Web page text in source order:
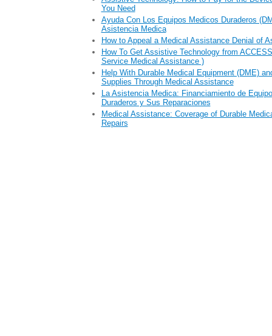
You Need
Ayuda Con Los Equipos Medicos Duraderos
Asistencia Medica
How to Appeal a Medical Assistance Denial of
How To Get Assistive Technology from
Service Medical Assistance )
Help With Durable Medical Equipment (DME)
Supplies Through Medical Assistance
La Asistencia Medica: Financiamiento de
Duraderos y Sus Reparaciones
Medical Assistance: Coverage of Durable
Repairs